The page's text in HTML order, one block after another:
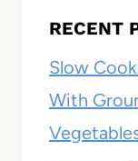
RECENT
Slow
With